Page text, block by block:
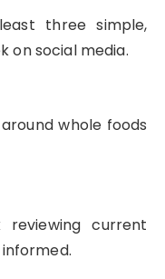
three simple,
on social media.
whole foods
current